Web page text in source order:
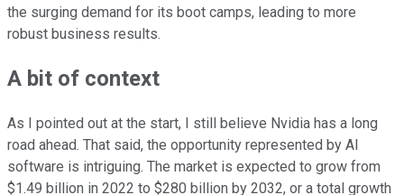
the surging demand for its boot camps, leading to more
robust business results.
A bit of context
As I pointed out at the start, I still believe Nvidia has a long
road ahead. That said, the opportunity represented by AI
software is intriguing. The market is expected to grow from
$1.49 billion in 2022 to $280 billion by 2032, or a total growth